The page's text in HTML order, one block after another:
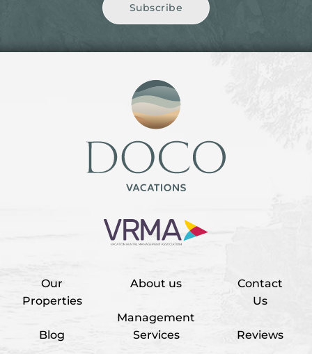
Subscribe
Our
Properties
Blog
About us
Management
Services
Contact
Us
Reviews